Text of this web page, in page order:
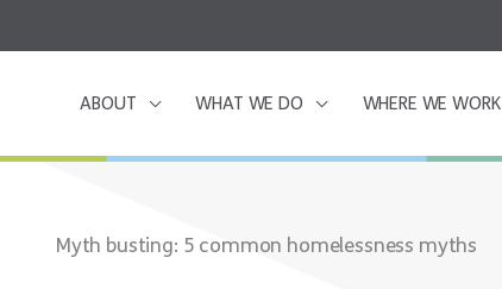
ABOUT WHAT WE DO WHERE WE WORK
Myth busting: 5 common homelessness myths